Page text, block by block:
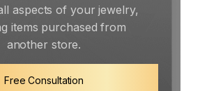
aspects of your jewelry,
items purchased from
another store.
Free Consultation